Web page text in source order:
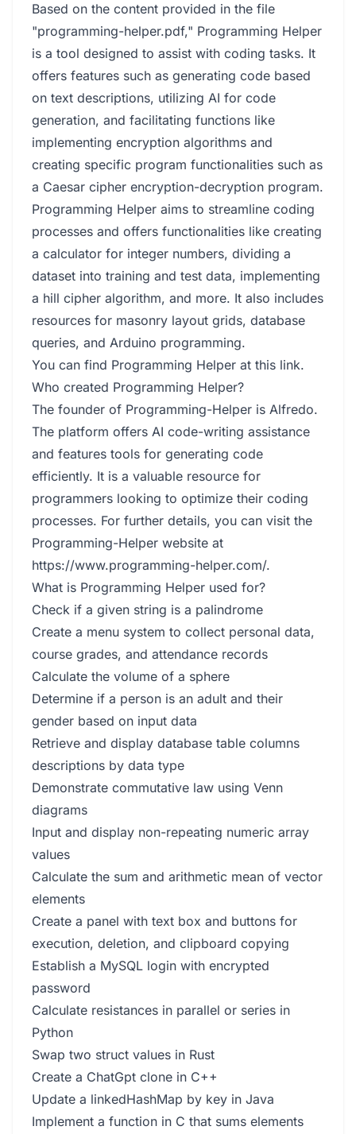
Based on the content provided in the file
"programming-helper.pdf," Programming Helper
is a tool designed to assist with coding tasks. It
offers features such as generating code based
on text descriptions, utilizing AI for code
generation, and facilitating functions like
implementing encryption algorithms and
creating specific program functionalities such as
a Caesar cipher encryption-decryption program.
Programming Helper aims to streamline coding
processes and offers functionalities like creating
a calculator for integer numbers, dividing a
dataset into training and test data, implementing
a hill cipher algorithm, and more. It also includes
resources for masonry layout grids, database
queries, and Arduino programming.
You can find Programming Helper at this link.
Who created Programming Helper?
The founder of Programming-Helper is Alfredo.
The platform offers AI code-writing assistance
and features tools for generating code
efficiently. It is a valuable resource for
programmers looking to optimize their coding
processes. For further details, you can visit the
Programming-Helper website at
https://www.programming-helper.com/.
What is Programming Helper used for?
Check if a given string is a palindrome
Create a menu system to collect personal data,
course grades, and attendance records
Calculate the volume of a sphere
Determine if a person is an adult and their
gender based on input data
Retrieve and display database table columns
descriptions by data type
Demonstrate commutative law using Venn
diagrams
Input and display non-repeating numeric array
values
Calculate the sum and arithmetic mean of vector
elements
Create a panel with text box and buttons for
execution, deletion, and clipboard copying
Establish a MySQL login with encrypted
password
Calculate resistances in parallel or series in
Python
Swap two struct values in Rust
Create a ChatGpt clone in C++
Update a linkedHashMap by key in Java
Implement a function in C that sums elements